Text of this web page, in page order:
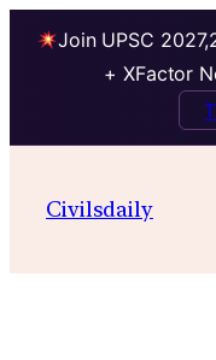
Join UPSC
+ XFactor
contentCivilsdaily